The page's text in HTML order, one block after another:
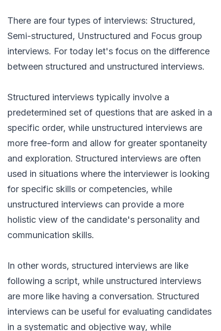
There are four types of interviews: Structured,
Semi-structured, Unstructured and Focus group
interviews. For today let's focus on the difference
between structured and unstructured interviews.
Structured interviews typically involve a
predetermined set of questions that are asked in a
specific order, while unstructured interviews are
more free-form and allow for greater spontaneity
and exploration. Structured interviews are often
used in situations where the interviewer is looking
for specific skills or competencies, while
unstructured interviews can provide a more
holistic view of the candidate's personality and
communication skills.
In other words, structured interviews are like
following a script, while unstructured interviews
are more like having a conversation. Structured
interviews can be useful for evaluating candidates
in a systematic and objective way, while